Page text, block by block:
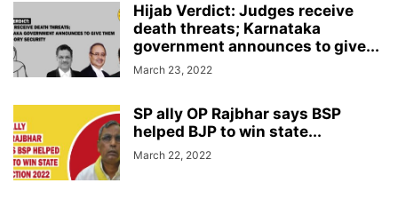
Hijab Verdict: Judges receive
death threats; Karnataka
government announces to give...
March 23, 2022
SP ally OP Rajbhar says BSP
helped BJP to win state...
March 22, 2022